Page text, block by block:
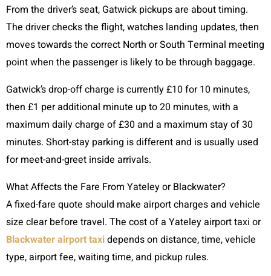
From the driver’s seat, Gatwick pickups are about timing.
The driver checks the flight, watches landing updates, then
moves towards the correct North or South Terminal meeting
point when the passenger is likely to be through baggage.
Gatwick’s drop-off charge is currently £10 for 10 minutes,
then £1 per additional minute up to 20 minutes, with a
maximum daily charge of £30 and a maximum stay of 30
minutes. Short-stay parking is different and is usually used
for meet-and-greet inside arrivals.
What Affects the Fare From Yateley or Blackwater?
A fixed-fare quote should make airport charges and vehicle
size clear before travel. The cost of a Yateley airport taxi or
Blackwater airport taxidepends on distance, time, vehicle
type, airport fee, waiting time, and pickup rules.